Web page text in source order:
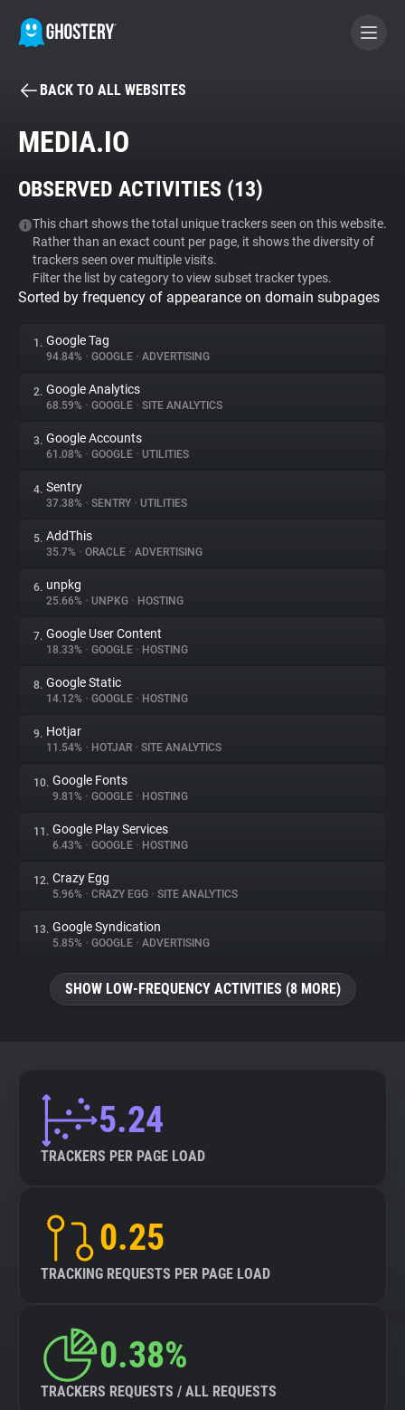
BECOME A CONTRIBUTOR
Tracker & Ad Blocker
WhoTracks.Me
Privacy Digest
About
Trackers
Websites
Explorer
Tracking Reach
BACK TO ALL WEBSITES
MEDIA.IO
OBSERVED ACTIVITIES (13)
This chart shows the total unique trackers seen on this website.
Rather than an exact count per page, it shows the diversity of
trackers seen over multiple visits.
Filter the list by category to view subset tracker types.
Sorted by frequency of appearance on domain subpages
1. Google Tag
94.84% • GOOGLE • ADVERTISING
2. Google Analytics
68.59% • GOOGLE • SITE ANALYTICS
3. Google Accounts
61.08% • GOOGLE • UTILITIES
4. Sentry
37.38% • SENTRY • UTILITIES
5. AddThis
35.7% • ORACLE • ADVERTISING
6. unpkg
25.66% • UNPKG • HOSTING
7. Google User Content
18.33% • GOOGLE • HOSTING
8. Google Static
14.12% • GOOGLE • HOSTING
9. Hotjar
11.54% • HOTJAR • SITE ANALYTICS
10. Google Fonts
9.81% • GOOGLE • HOSTING
11. Google Play Services
6.43% • GOOGLE • HOSTING
12. Crazy Egg
5.96% • CRAZY EGG • SITE ANALYTICS
13. Google Syndication
5.85% • GOOGLE • ADVERTISING
SHOW LOW-FREQUENCY ACTIVITIES (8 MORE)
5.24
TRACKERS PER PAGE LOAD
0.25
TRACKING REQUESTS PER PAGE LOAD
0.38%
TRACKERS REQUESTS / ALL REQUESTS